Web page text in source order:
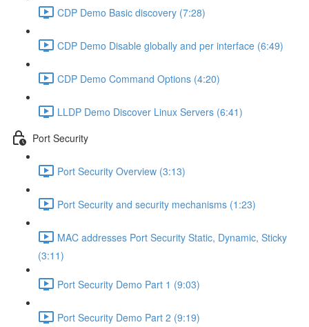
CDP Demo Basic discovery (7:28)
CDP Demo Disable globally and per interface (6:49)
CDP Demo Command Options (4:20)
LLDP Demo Discover Linux Servers (6:41)
Port Security
Port Security Overview (3:13)
Port Security and security mechanisms (1:23)
MAC addresses Port Security Static, Dynamic, Sticky
(3:11)
Port Security Demo Part 1 (9:03)
Port Security Demo Part 2 (9:19)